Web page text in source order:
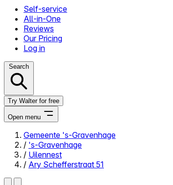
Self-service
All-in-One
Reviews
Our Pricing
Log in
Search
Try Walter for free
Open menu
Close menu
Gemeente 's-Gravenhage
/ 's-Gravenhage
/ Uilennest
/ Ary Schefferstraat 51